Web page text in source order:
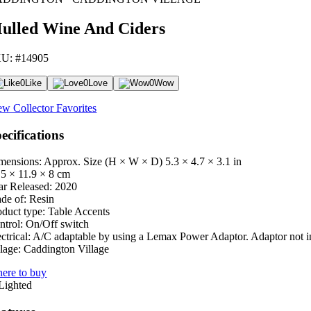
Wine And Ciders
#14905
0Like 0Love 0Wow
Collector Favorites
Approx. Size (H × W × D) 5.3 × 4.7 × 3.1 in
× 11.9 × 8 cm
Released: 2020
of: Resin
type: Table Accents
On/Off switch
A/C adaptable by using a Lemax Power Adaptor. Adaptor not
Caddington Village
to buy